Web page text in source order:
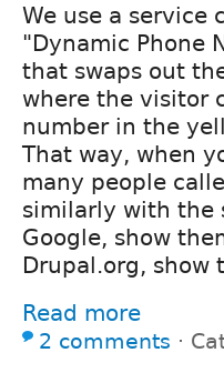
We use a service
"Dynamic Phone
that swaps out
where the visitor
number in the
That way, when
many people
similarly with the
Google, show
Drupal.org, show
Read more
2 comments ⋅